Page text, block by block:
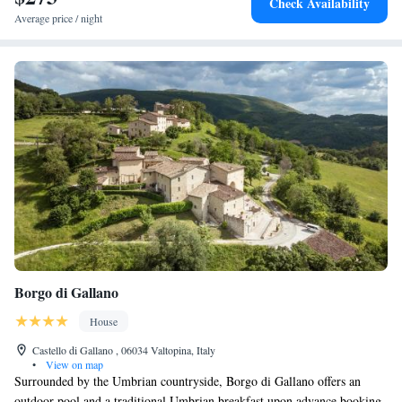
Average price / night
Borgo di Gallano
House
Castello di Gallano , 06034 Valtopina, Italy
•
View on map
Surrounded by the Umbrian countryside, Borgo di Gallano offers an